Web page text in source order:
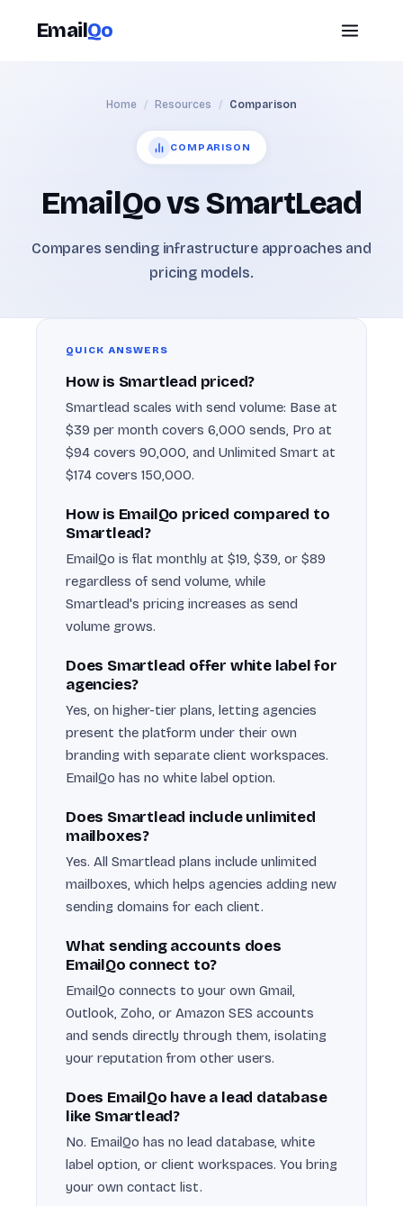
EmailQo
Home / Resources / Comparison
COMPARISON
EmailQo vs SmartLead
Compares sending infrastructure approaches and
pricing models.
QUICK ANSWERS
How is Smartlead priced?
Smartlead scales with send volume: Base at
$39 per month covers 6,000 sends, Pro at
$94 covers 90,000, and Unlimited Smart at
$174 covers 150,000.
How is EmailQo priced compared to
Smartlead?
EmailQo is flat monthly at $19, $39, or $89
regardless of send volume, while
Smartlead's pricing increases as send
volume grows.
Does Smartlead offer white label for
agencies?
Yes, on higher-tier plans, letting agencies
present the platform under their own
branding with separate client workspaces.
EmailQo has no white label option.
Does Smartlead include unlimited
mailboxes?
Yes. All Smartlead plans include unlimited
mailboxes, which helps agencies adding new
sending domains for each client.
What sending accounts does
EmailQo connect to?
EmailQo connects to your own Gmail,
Outlook, Zoho, or Amazon SES accounts
and sends directly through them, isolating
your reputation from other users.
Does EmailQo have a lead database
like Smartlead?
No. EmailQo has no lead database, white
label option, or client workspaces. You bring
your own contact list.